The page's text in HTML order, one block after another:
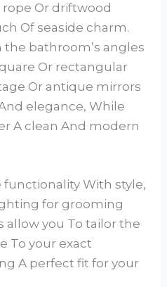
Or driftwood
Of seaside charm.
bathroom’s angles
Or rectangular
Or antique mirrors
elegance, While
A clean And modern
With style,
for grooming
allow you To tailor the
To your exact
A perfect fit for your